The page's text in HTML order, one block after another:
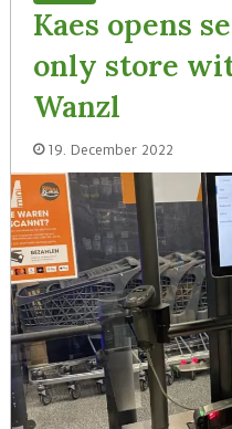
Kaes opens
only store
Wanzl
19. December 2022